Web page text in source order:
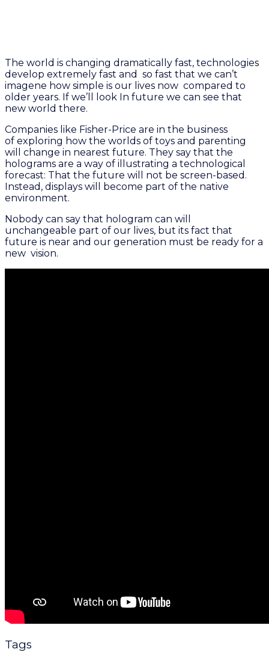
The world is changing dramatically fast, technologies
develop extremely fast and so fast that we can’t
imagene how simple is our lives now compared to
older years. If we’ll look In future we can see that
new world there.
Companies like Fisher-Price are in the business
of exploring how the worlds of toys and parenting
will change in nearest future. They say that the
holograms are a way of illustrating a technological
forecast: That the future will not be screen-based.
Instead, displays will become part of the native
environment.
Nobody can say that hologram can will
unchangeable part of our lives, but its fact that
future is near and our generation must be ready for a
new vision.
Tags